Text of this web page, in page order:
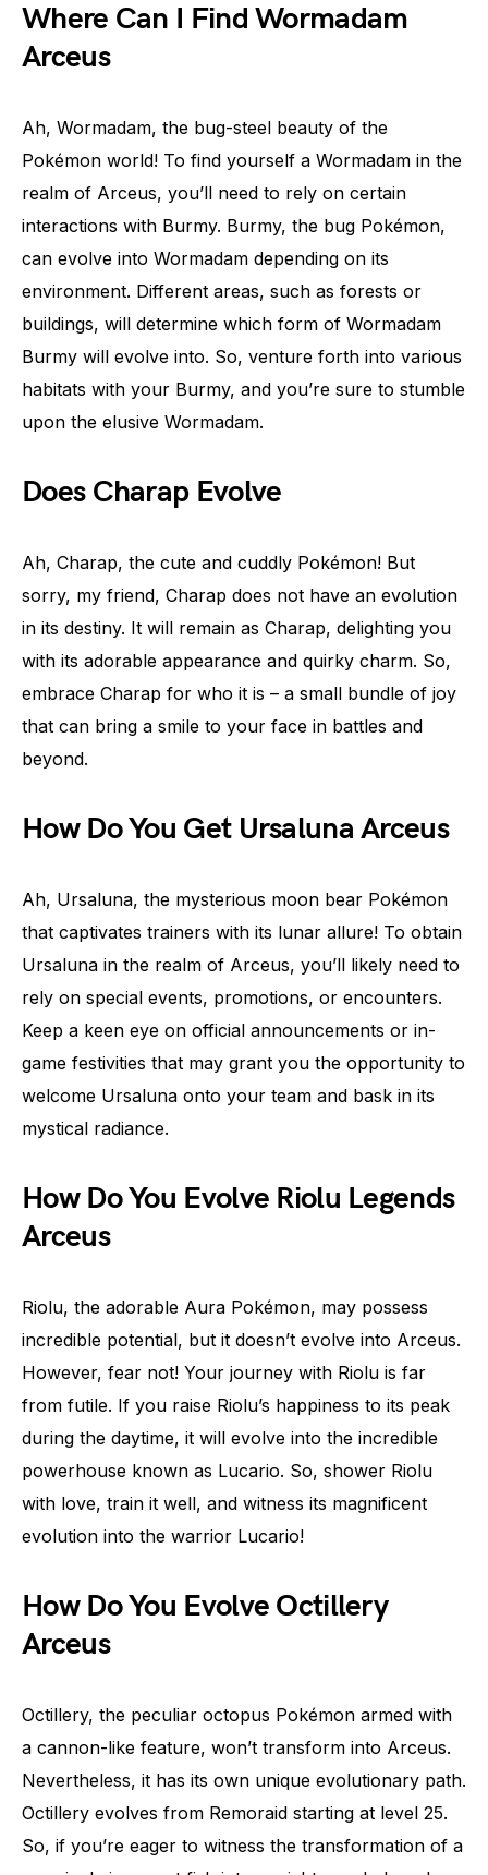
Where Can I Find Wormadam
Arceus
Ah, Wormadam, the bug-steel beauty of the
Pokémon world! To find yourself a Wormadam in the
realm of Arceus, you’ll need to rely on certain
interactions with Burmy. Burmy, the bug Pokémon,
can evolve into Wormadam depending on its
environment. Different areas, such as forests or
buildings, will determine which form of Wormadam
Burmy will evolve into. So, venture forth into various
habitats with your Burmy, and you’re sure to stumble
upon the elusive Wormadam.
Does Charap Evolve
Ah, Charap, the cute and cuddly Pokémon! But
sorry, my friend, Charap does not have an evolution
in its destiny. It will remain as Charap, delighting you
with its adorable appearance and quirky charm. So,
embrace Charap for who it is – a small bundle of joy
that can bring a smile to your face in battles and
beyond.
How Do You Get Ursaluna Arceus
Ah, Ursaluna, the mysterious moon bear Pokémon
that captivates trainers with its lunar allure! To obtain
Ursaluna in the realm of Arceus, you’ll likely need to
rely on special events, promotions, or encounters.
Keep a keen eye on official announcements or in-
game festivities that may grant you the opportunity to
welcome Ursaluna onto your team and bask in its
mystical radiance.
How Do You Evolve Riolu Legends
Arceus
Riolu, the adorable Aura Pokémon, may possess
incredible potential, but it doesn’t evolve into Arceus.
However, fear not! Your journey with Riolu is far
from futile. If you raise Riolu’s happiness to its peak
during the daytime, it will evolve into the incredible
powerhouse known as Lucario. So, shower Riolu
with love, train it well, and witness its magnificent
evolution into the warrior Lucario!
How Do You Evolve Octillery
Arceus
Octillery, the peculiar octopus Pokémon armed with
a cannon-like feature, won’t transform into Arceus.
Nevertheless, it has its own unique evolutionary path.
Octillery evolves from Remoraid starting at level 25.
So, if you’re eager to witness the transformation of a